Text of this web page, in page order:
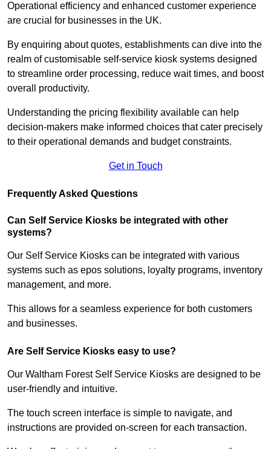
Operational efficiency and enhanced customer experience
are crucial for businesses in the UK.
By enquiring about quotes, establishments can dive into the
realm of customisable self-service kiosk systems designed
to streamline order processing, reduce wait times, and boost
overall productivity.
Understanding the pricing flexibility available can help
decision-makers make informed choices that cater precisely
to their operational demands and budget constraints.
Get in Touch
Frequently Asked Questions
Can Self Service Kiosks be integrated with other
systems?
Our Self Service Kiosks can be integrated with various
systems such as epos solutions, loyalty programs, inventory
management, and more.
This allows for a seamless experience for both customers
and businesses.
Are Self Service Kiosks easy to use?
Our Waltham Forest Self Service Kiosks are designed to be
user-friendly and intuitive.
The touch screen interface is simple to navigate, and
instructions are provided on-screen for each transaction.